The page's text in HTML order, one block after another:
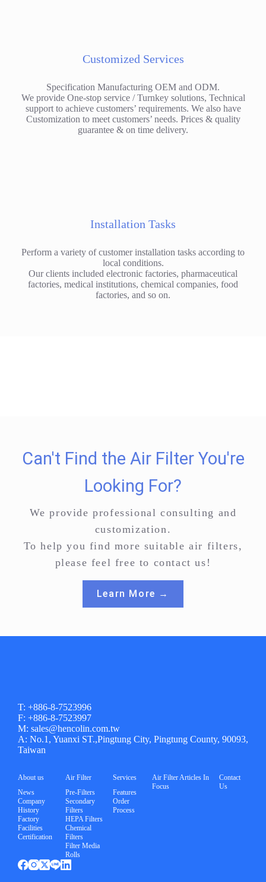
Customized Services
Specification Manufacturing OEM and ODM.
We provide One-stop service / Turnkey solutions, Technical
support to achieve customers’ requirements. We also have
Customization to meet customers’ needs. Prices & quality
guarantee & on time delivery.
Installation Tasks
Perform a variety of customer installation tasks according to
local conditions.
Our clients included electronic factories, pharmaceutical
factories, medical institutions, chemical companies, food
factories, and so on.
Can't Find the Air Filter You're
Looking For?
We provide professional consulting and
customization.
To help you find more suitable air filters,
please feel free to contact us!
Learn More →
T: +886-8-7523996
F: +886-8-7523997
M: sales@hencolin.com.tw
A: No.1, Yuanxi ST.,Pingtung City, Pingtung County, 90093,
Taiwan
About us
News
Company
History
Factory
Facilities
Certification
Air Filter
Pre-Filters
Secondary
Filters
HEPA Filters
Chemical
Filters
Filter Media
Rolls
Services
Features
Order
Process
Air Filter Articles In
Focus
Contact
Us